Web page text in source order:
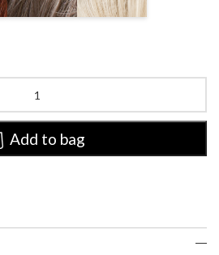
MIX MIX
Add to bag